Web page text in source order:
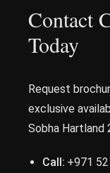
Contact
Today
Request
exclusive
Sobha Hartland
Call: +971